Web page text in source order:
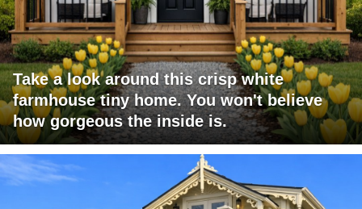
Take a look around this crisp white
farmhouse tiny home. You won't believe
how gorgeous the inside is.